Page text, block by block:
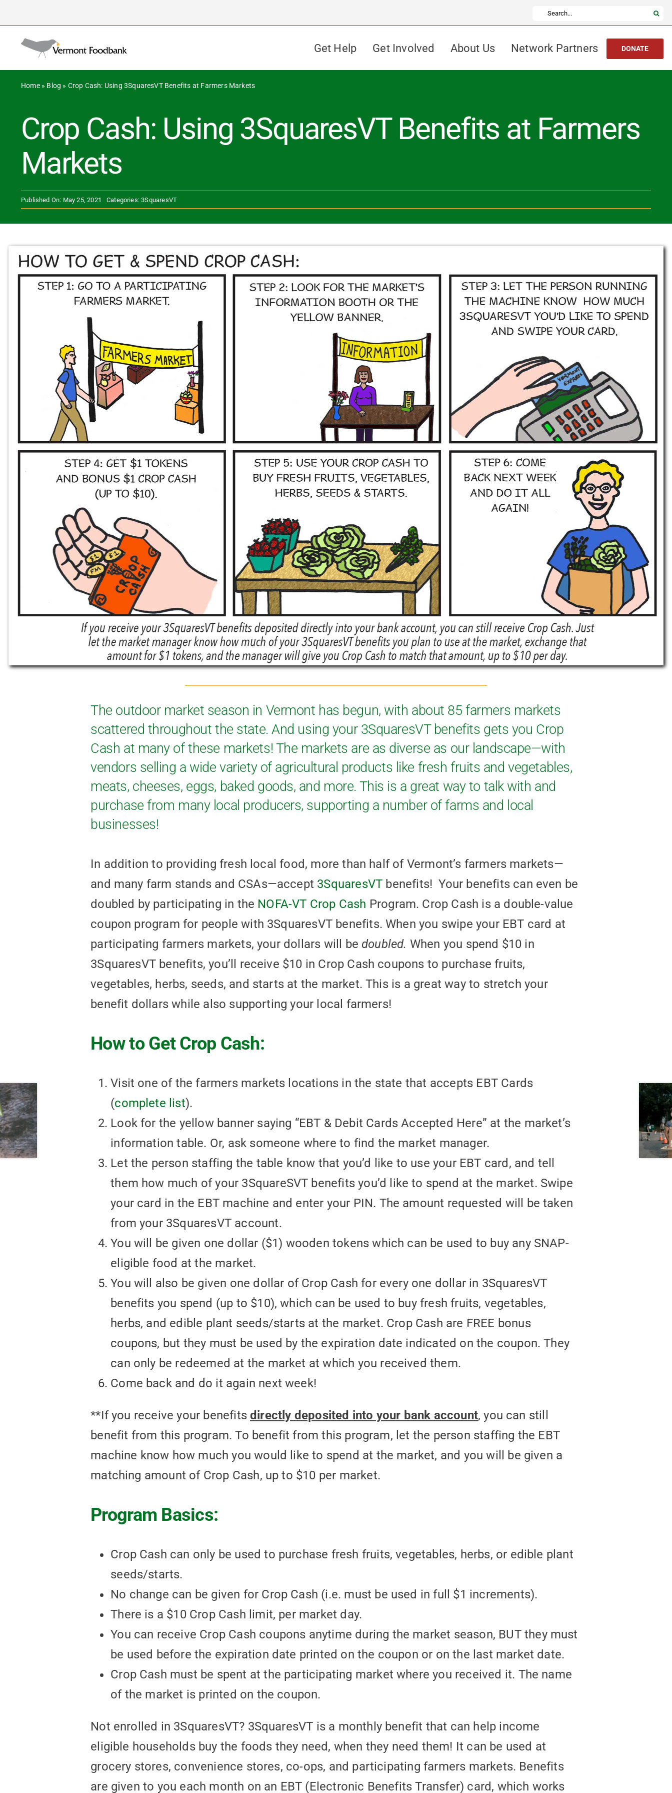
to
content
Search
Get Help Get Involved About Us Network Partners DONATE
Home» Blog » Crop Cash: Using 3SquaresVT Benefits at Farmers Markets
Crop Cash: Using 3SquaresVT Benefits at Farmers
Markets
Published On: May 25, 2021 Categories:3SquaresVT
The outdoor market season in Vermont has begun, with about 85 farmers markets
scattered throughout the state. And using your 3SquaresVT benefits gets you Crop
Cash at many of these markets! The markets are as diverse as our landscape—with
vendors selling a wide variety of agricultural products like fresh fruits and vegetables,
meats, cheeses, eggs, baked goods, and more. This is a great way to talk with and
purchase from many local producers, supporting a number of farms and local
businesses!
In addition to providing fresh local food, more than half of Vermont’s farmers markets—
and many farm stands and CSAs—accept 3SquaresVT benefits! Your benefits can even be
doubled by participating in the NOFA-VT Crop Cash Program. Crop Cash is a double-value
coupon program for people with 3SquaresVT benefits. When you swipe your EBT card at
participating farmers markets, your dollars will be doubled. When you spend $10 in
3SquaresVT benefits, you’ll receive $10 in Crop Cash coupons to purchase fruits,
vegetables, herbs, seeds, and starts at the market. This is a great way to stretch your
benefit dollars while also supporting your local farmers!
How to Get Crop Cash:
Visit one of the farmers markets locations in the state that accepts EBT Cards
(complete list).
Look for the yellow banner saying “EBT & Debit Cards Accepted Here” at the market’s
information table. Or, ask someone where to find the market manager.
Let the person staffing the table know that you’d like to use your EBT card, and tell
them how much of your 3SquareSVT benefits you’d like to spend at the market. Swipe
your card in the EBT machine and enter your PIN. The amount requested will be taken
from your 3SquaresVT account.
You will be given one dollar ($1) wooden tokens which can be used to buy any SNAP-
eligible food at the market.
You will also be given one dollar of Crop Cash for every one dollar in 3SquaresVT
benefits you spend (up to $10), which can be used to buy fresh fruits, vegetables,
herbs, and edible plant seeds/starts at the market. Crop Cash are FREE bonus
coupons, but they must be used by the expiration date indicated on the coupon. They
can only be redeemed at the market at which you received them.
Come back and do it again next week!
**If you receive your benefitsdirectly deposited into your bank account, you can still
benefit from this program. To benefit from this program, let the person staffing the EBT
machine know how much you would like to spend at the market, and you will be given a
matching amount of Crop Cash, up to $10 per market.
Program Basics:
Crop Cash can only be used to purchase fresh fruits, vegetables, herbs, or edible plant
seeds/starts.
No change can be given for Crop Cash (i.e. must be used in full $1 increments).
There is a $10 Crop Cash limit, per market day.
You can receive Crop Cash coupons anytime during the market season, BUT they must
be used before the expiration date printed on the coupon or on the last market date.
Crop Cash must be spent at the participating market where you received it. The name
of the market is printed on the coupon.
Not enrolled in 3SquaresVT? 3SquaresVT is a monthly benefit that can help income
eligible households buy the foods they need, when they need them! It can be used at
grocery stores, convenience stores, co-ops, and participating farmers markets. Benefits
are given to you each month on an EBT (Electronic Benefits Transfer) card, which works
for: